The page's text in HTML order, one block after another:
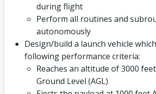
during flight
Perform all routines and
autonomously
Design/build a launch vehicle
following performance criteria:
Reaches an altitude of 3000
Ground Level (AGL)